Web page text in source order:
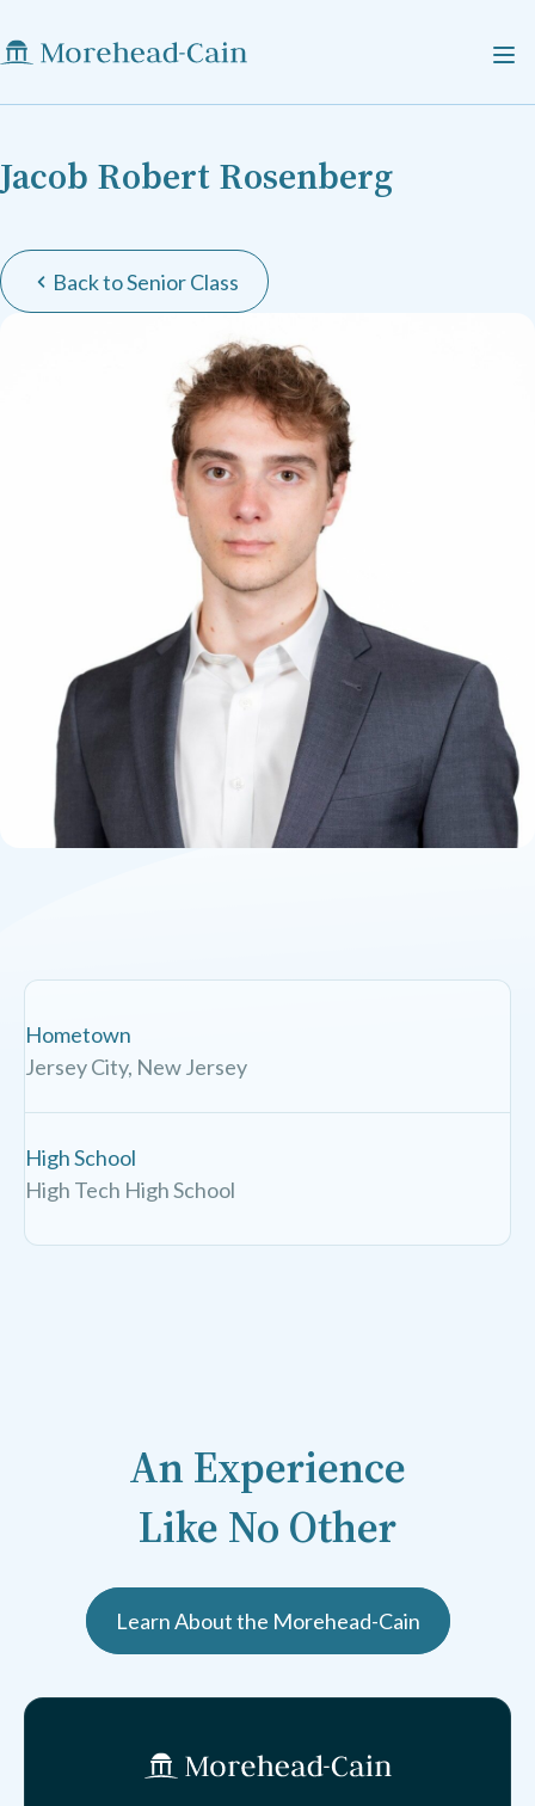
Jacob Robert Rosenberg
Back to Senior Class
Hometown
Jersey City, New Jersey
High School
High Tech High School
An Experience
Like No Other
Learn About the Morehead-Cain